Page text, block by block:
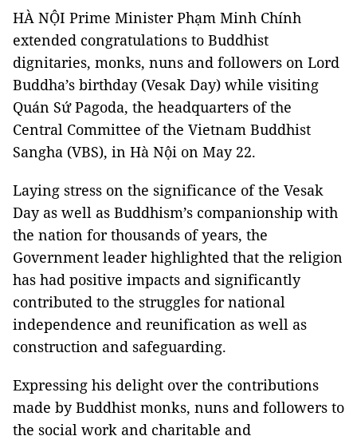
HÀ NỘI Prime Minister Phạm Minh Chính
extended congratulations to Buddhist
dignitaries, monks, nuns and followers on Lord
Buddha’s birthday (Vesak Day) while visiting
Quán Sứ Pagoda, the headquarters of the
Central Committee of the Vietnam Buddhist
Sangha (VBS), in Hà Nội on May 22.
Laying stress on the significance of the Vesak
Day as well as Buddhism’s companionship with
the nation for thousands of years, the
Government leader highlighted that the religion
has had positive impacts and significantly
contributed to the struggles for national
independence and reunification as well as
construction and safeguarding.
Expressing his delight over the contributions
made by Buddhist monks, nuns and followers to
the social work and charitable and